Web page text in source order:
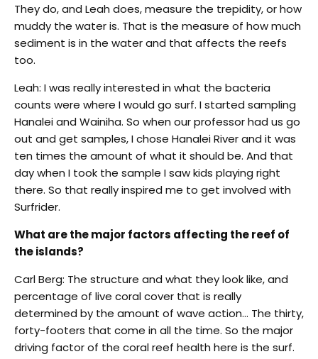
They do, and Leah does, measure the trepidity, or how
muddy the water is. That is the measure of how much
sediment is in the water and that affects the reefs
too.
Leah: I was really interested in what the bacteria
counts were where I would go surf. I started sampling
Hanalei and Wainiha. So when our professor had us go
out and get samples, I chose Hanalei River and it was
ten times the amount of what it should be. And that
day when I took the sample I saw kids playing right
there. So that really inspired me to get involved with
Surfrider.
What are the major factors affecting the reef of
the islands?
Carl Berg: The structure and what they look like, and
percentage of live coral cover that is really
determined by the amount of wave action… The thirty,
forty-footers that come in all the time. So the major
driving factor of the coral reef health here is the surf.